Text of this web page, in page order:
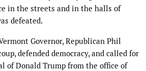
in the streets and in the halls of
defeated.
Governor, Republican Phil
defended democracy, and called for
of Donald Trump from the office of